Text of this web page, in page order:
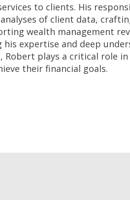
to clients. His
of client data,
wealth management
his expertise and deep
Robert plays a critical role
their financial goals.